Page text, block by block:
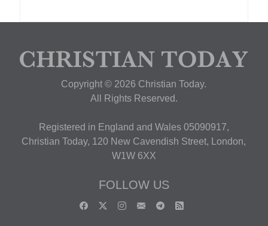
Copyright © 2026 Christian Today.
All Rights Reserved.
Registered in England and Wales 05090917,
Christian Today, 120 New Cavendish Street, London,
W1W 6XX
FOLLOW US